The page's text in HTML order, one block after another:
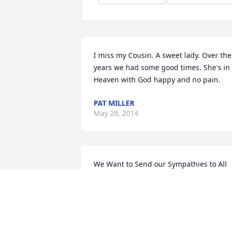
I miss my Cousin. A sweet lady. Over the
years we had some good times. She's in
Heaven with God happy and no pain.
PAT MILLER
May 28, 2014
We Want to Send our Sympathies to All